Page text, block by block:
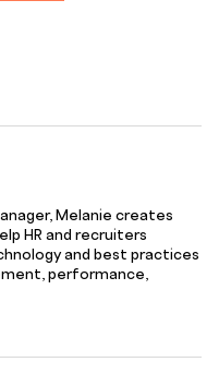
Melanie creates
HR and recruiters
and best practices
performance,